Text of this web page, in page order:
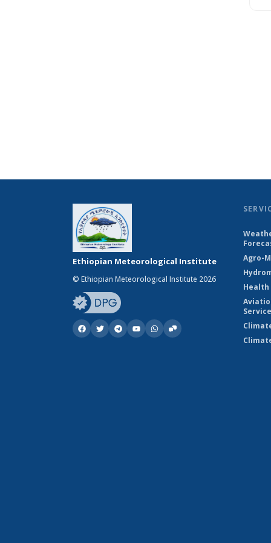
Ethiopian Meteorological Institute
© Ethiopian Meteorological Institute 2026
Agro-
Health